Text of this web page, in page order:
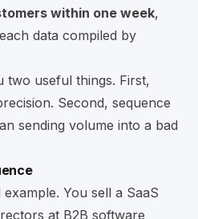
within one week,
data compiled by
two useful things. First,
Second, sequence
sending volume into a bad
You sell a SaaS
at B2B software